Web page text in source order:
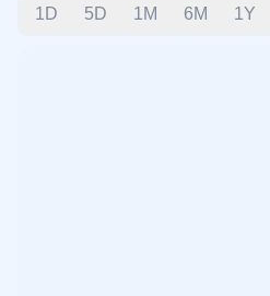
1D 5D 1M 6M 1Y